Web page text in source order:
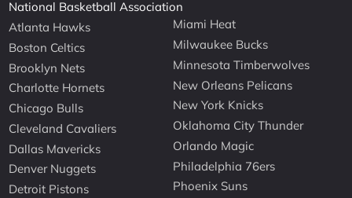
National Basketball Association
Atlanta Hawks
Boston Celtics
Brooklyn Nets
Charlotte Hornets
Chicago Bulls
Cleveland Cavaliers
Dallas Mavericks
Denver Nuggets
Detroit Pistons
Miami Heat
Milwaukee Bucks
Minnesota Timberwolves
New Orleans Pelicans
New York Knicks
Oklahoma City Thunder
Orlando Magic
Philadelphia 76ers
Phoenix Suns